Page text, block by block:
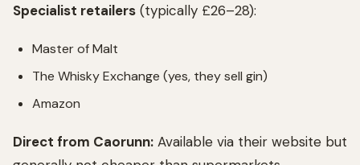
Specialist retailers (typically £26–28):
Master of Malt
The Whisky Exchange (yes, they sell gin)
Amazon
Direct from Caorunn: Available via their website but